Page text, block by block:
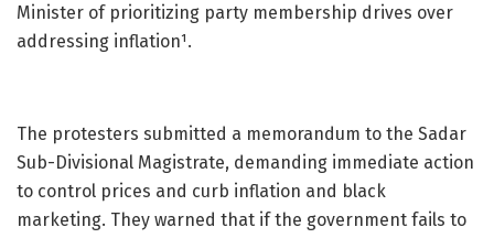
Minister of prioritizing party membership drives over
addressing inflation¹.
The protesters submitted a memorandum to the Sadar
Sub-Divisional Magistrate, demanding immediate action
to control prices and curb inflation and black
marketing. They warned that if the government fails to